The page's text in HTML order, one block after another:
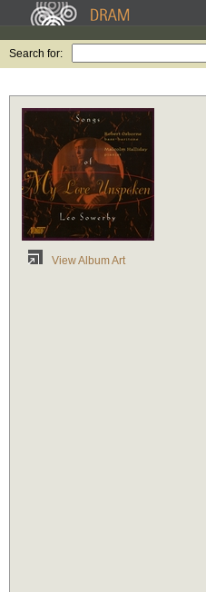
Search for:
View Album Art